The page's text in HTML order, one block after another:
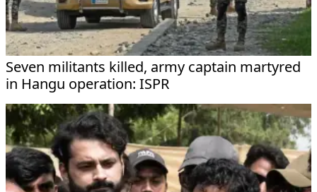
Seven militants killed, army captain martyred
in Hangu operation: ISPR